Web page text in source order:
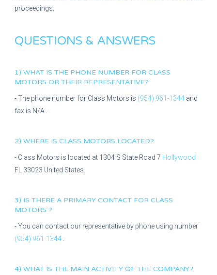
proceedings.
QUESTIONS & ANSWERS
1) WHAT IS THE PHONE NUMBER FOR CLASS
MOTORS OR THEIR REPRESENTATIVE?
- The phone number for Class Motors is (954) 961-1344 and
fax is N/A
2) WHERE IS CLASS MOTORS LOCATED?
- Class Motors is located at 1304 S State Road 7 Hollywood
FL 33023 United States.
3) IS THERE A PRIMARY CONTACT FOR CLASS
MOTORS ?
- You can contact our representative by phone using number
(954) 961-1344
4) WHAT IS THE MAIN ACTIVITY OF THE COMPANY?